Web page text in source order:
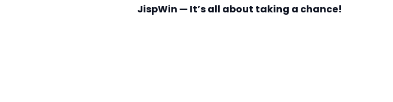
JispWin — It’s all about taking a chance!